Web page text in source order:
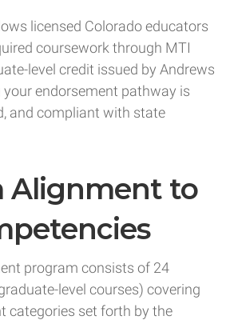
licensed Colorado educators
coursework through MTI
level credit issued by Andrews
endorsement pathway is
and compliant with state
Alignment to
program consists of 24
level courses) covering
categories set forth by the